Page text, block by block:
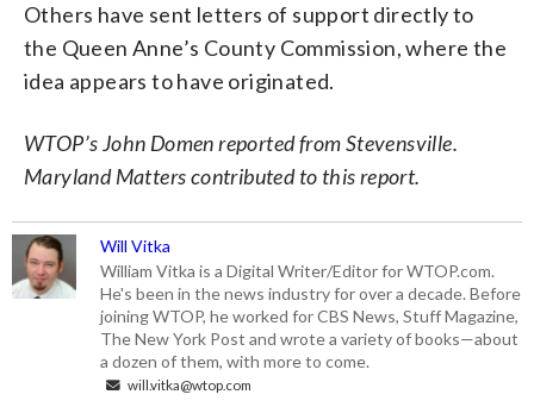
Others have sent letters of support directly to
the Queen Anne’s County Commission, where the
idea appears to have originated.
WTOP’s John Domen reported from Stevensville.
Maryland Matters contributed to this report.
Will Vitka
William Vitka is a Digital Writer/Editor for WTOP.com.
He's been in the news industry for over a decade. Before
joining WTOP, he worked for CBS News, Stuff Magazine,
The New York Post and wrote a variety of books—about
a dozen of them, with more to come.
will.vitka@wtop.com